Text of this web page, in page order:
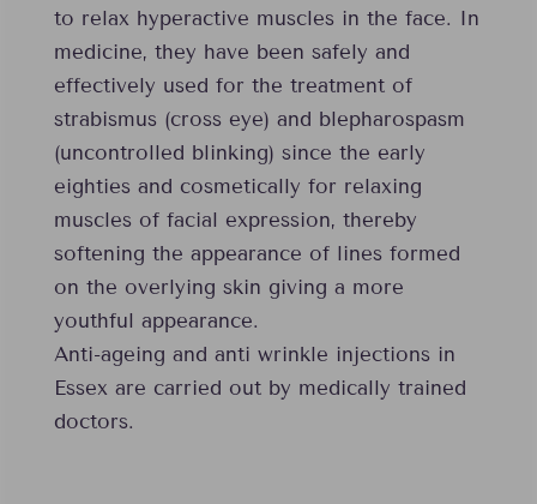
to relax hyperactive muscles in the face. In
medicine, they have been safely and
effectively used for the treatment of
strabismus (cross eye) and blepharospasm
(uncontrolled blinking) since the early
eighties and cosmetically for relaxing
muscles of facial expression, thereby
softening the appearance of lines formed
on the overlying skin giving a more
youthful appearance.
Anti-ageing and anti wrinkle injections in
Essex are carried out by medically trained
doctors.